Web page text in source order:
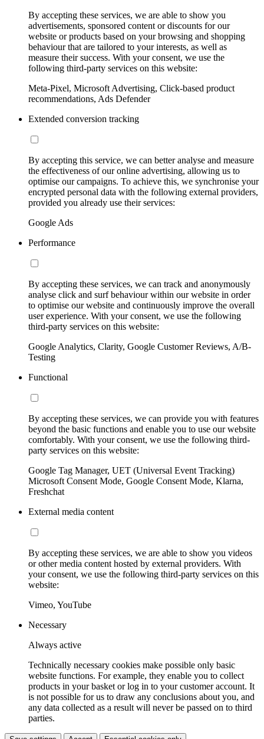
By accepting these services, we are able to show you
advertisements, sponsored content or discounts for our
website or products based on your browsing and shopping
behaviour that are tailored to your interests, as well as
measure their success. With your consent, we use the
following third-party services on this website:
Meta-Pixel, Microsoft Advertising, Click-based product
recommendations, Ads Defender
Extended conversion tracking
By accepting this service, we can better analyse and measure
the effectiveness of our online advertising, allowing us to
optimise our campaigns. To achieve this, we synchronise your
encrypted personal data with the following external providers,
provided you already use their services:
Google Ads
Performance
By accepting these services, we can track and anonymously
analyse click and surf behaviour within our website in order
to optimise our website and continuously improve the overall
user experience. With your consent, we use the following
third-party services on this website:
Google Analytics, Clarity, Google Customer Reviews, A/B-
Testing
Functional
By accepting these services, we can provide you with features
beyond the basic functions and enable you to use our website
comfortably. With your consent, we use the following third-
party services on this website:
Google Tag Manager, UET (Universal Event Tracking)
Microsoft Consent Mode, Google Consent Mode, Klarna,
Freshchat
External media content
By accepting these services, we are able to show you videos
or other media content hosted by external providers. With
your consent, we use the following third-party services on this
website:
Vimeo, YouTube
Necessary
Always active
Technically necessary cookies make possible only basic
website functions. For example, they enable you to collect
products in your basket or log in to your customer account. It
is not possible for us to draw any conclusions about you, and
any data collected as a result will never be passed on to third
parties.